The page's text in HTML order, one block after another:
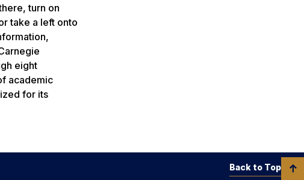
turn on
take a left onto
eight
academic
for its
Back to Top